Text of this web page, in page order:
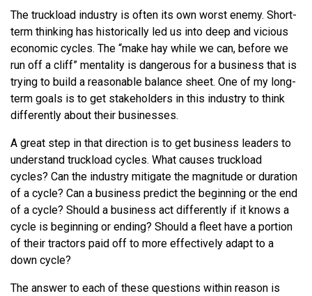
The truckload industry is often its own worst enemy. Short-
term thinking has historically led us into deep and vicious
economic cycles. The “make hay while we can, before we
run off a cliff” mentality is dangerous for a business that is
trying to build a reasonable balance sheet. One of my long-
term goals is to get stakeholders in this industry to think
differently about their businesses.
A great step in that direction is to get business leaders to
understand truckload cycles. What causes truckload
cycles? Can the industry mitigate the magnitude or duration
of a cycle? Can a business predict the beginning or the end
of a cycle? Should a business act differently if it knows a
cycle is beginning or ending? Should a fleet have a portion
of their tractors paid off to more effectively adapt to a
down cycle?
The answer to each of these questions within reason is